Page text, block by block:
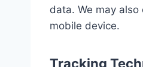
data. We may
mobile device.
Tracking